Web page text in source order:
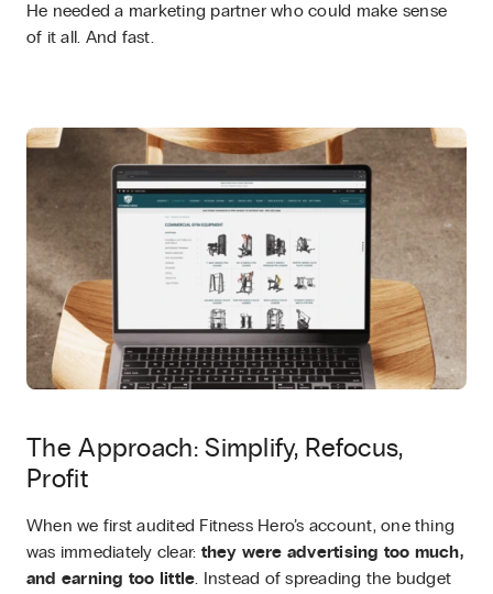
He needed a marketing partner who could make sense
of it all. And fast.
The Approach: Simplify, Refocus,
Profit
When we first audited Fitness Hero’s account, one thing
was immediately clear: they were advertising too much,
and earning too little . Instead of spreading the budget